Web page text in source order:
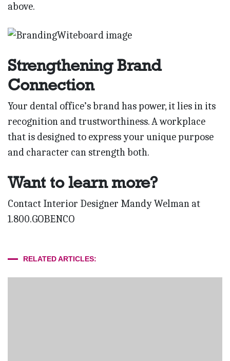
above.
Strengthening Brand
Connection
Your dental office’s brand has power, it lies in its
recognition and trustworthiness. A workplace
that is designed to express your unique purpose
and character can strength both.
Want to learn more?
Contact Interior Designer Mandy Welman at
1.800.GOBENCO
RELATED ARTICLES: